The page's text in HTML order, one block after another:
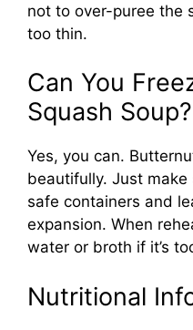
not to over-puree the
too thin.
Can You
Squash Soup?
Yes, you can.
beautifully. Just
safe containers and
expansion. When
water or broth if it’s
Nutritional